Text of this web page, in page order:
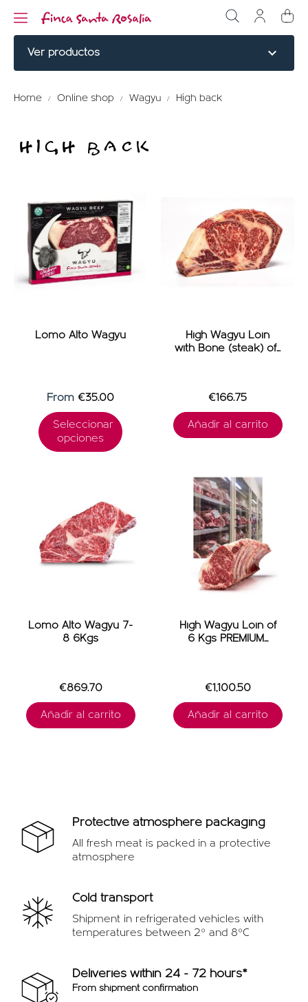
Ver productos expand_more
COOKED
MENU TITLE
RED PARTRIDGE
MENU TITLE
Home Online shop Wagyu High back
HIGH BACK
Lomo Alto Wagyu
From €35.00
Seleccionar
opciones
High Wagyu Loin
with Bone (steak) of...
€166.75
Añadir al carrito
Lomo Alto Wagyu 7-
8 6Kgs
€869.70
Añadir al carrito
High Wagyu Loin of
6 Kgs PREMIUM...
€1,100.50
Añadir al carrito
Protective atmosphere packaging
All fresh meat is packed in a protective
atmosphere
Cold transport
Shipment in refrigerated vehicles with
temperatures between 2º and 8ºC
Deliveries within 24 - 72 hours*
From shipment confirmation